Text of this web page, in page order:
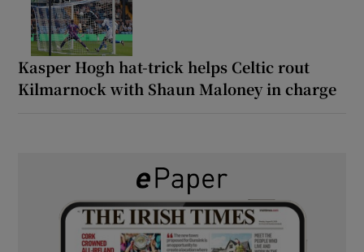
Kasper Hogh hat-trick helps Celtic rout
Kilmarnock with Shaun Maloney in charge